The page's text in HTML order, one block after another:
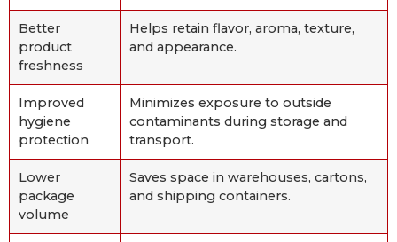
Better
product
freshness
Helps retain flavor, aroma, texture,
and appearance.
Improved
hygiene
protection
Minimizes exposure to outside
contaminants during storage and
transport.
Lower
package
volume
Saves space in warehouses, cartons,
and shipping containers.